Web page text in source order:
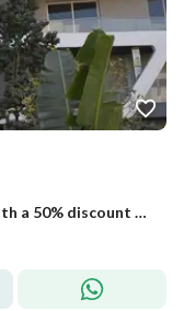
Duplex VIP for sale ready in one year with a 50% discount Fully serviced compound in Mostakbal City next to Hassan Allam's Haptown and Bloomfields